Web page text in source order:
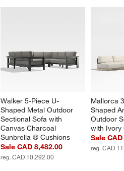
Walker 5-Piece U-
Shaped Metal Outdoor
Sectional Sofa with
Canvas Charcoal
Sunbrella ® Cushions
Sale CAD 8,482.00
reg. CAD 10,292.00
Mallorca
Shaped
Outdoor
with Ivory
Sale
reg. CAD